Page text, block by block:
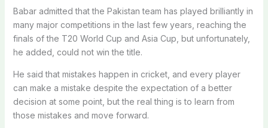
Babar admitted that the Pakistan team has played brilliantly in
many major competitions in the last few years, reaching the
finals of the T20 World Cup and Asia Cup, but unfortunately,
he added, could not win the title.
He said that mistakes happen in cricket, and every player
can make a mistake despite the expectation of a better
decision at some point, but the real thing is to learn from
those mistakes and move forward.